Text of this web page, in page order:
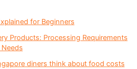
for Beginners
Products: Processing Requirements
diners think about food costs